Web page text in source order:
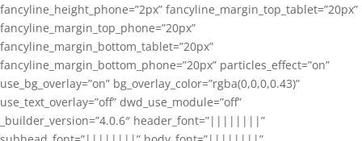
fancyline_height_phone=”2px” fancyline_margin_top_tablet=”20px”
fancyline_margin_top_phone=”20px”
fancyline_margin_bottom_tablet=”20px”
fancyline_margin_bottom_phone=”20px” particles_effect=”on”
use_bg_overlay=”on” bg_overlay_color=”rgba(0,0,0,0.43)”
use_text_overlay=”off” dwd_use_module=”off”
_builder_version=”4.0.6″ header_font=”||||||||”